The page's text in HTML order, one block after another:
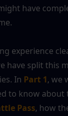
have
experience
have split this
In Part 1, we
to know about
Pass, how